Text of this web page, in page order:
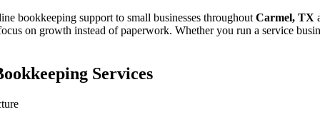
bookkeeping support to small businesses throughout Carmel, TX
on growth instead of paperwork. Whether you run a service
Services